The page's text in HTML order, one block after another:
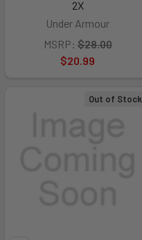
2X
Under Armour
MSRP: $28.00
$20.99
Out of Stock